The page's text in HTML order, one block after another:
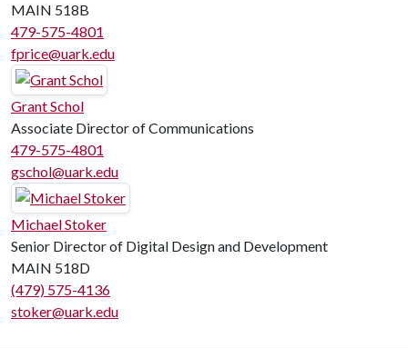
MAIN 518B
479-575-4801
fprice@uark.edu
Grant Schol
Associate Director of Communications
479-575-4801
gschol@uark.edu
Michael Stoker
Senior Director of Digital Design and Development
MAIN 518D
(479) 575-4136
stoker@uark.edu